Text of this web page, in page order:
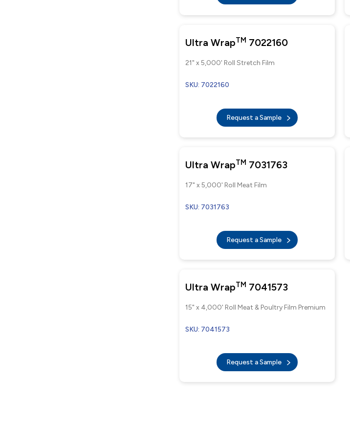
Ultra WrapTM 7022160
21" x 5,000' Roll Stretch Film
SKU: 7022160
Request a Sample
Ultra WrapTM 7031763
17" x 5,000' Roll Meat Film
SKU: 7031763
Request a Sample
Ultra WrapTM 7041573
15" x 4,000' Roll Meat & Poultry Film Premium
SKU: 7041573
Request a Sample